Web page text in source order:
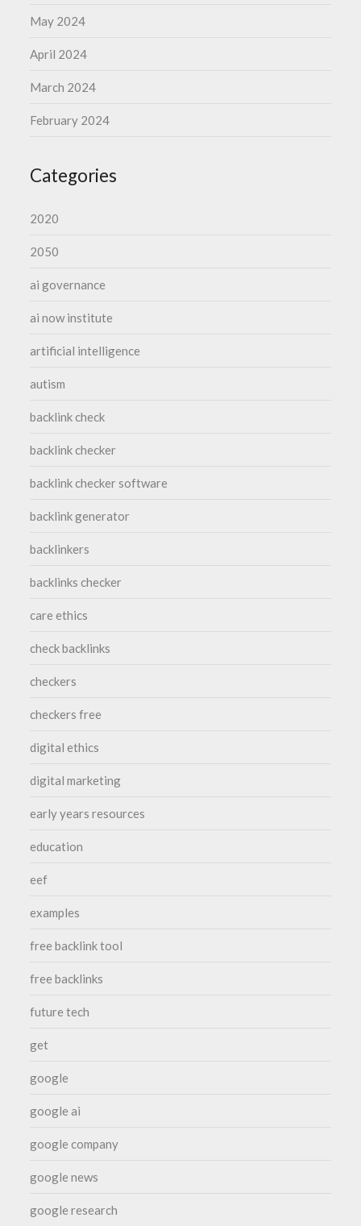
May 2024
April 2024
March 2024
February 2024
Categories
2020
2050
ai governance
ai now institute
artificial intelligence
autism
backlink check
backlink checker
backlink checker software
backlink generator
backlinkers
backlinks checker
care ethics
check backlinks
checkers
checkers free
digital ethics
digital marketing
early years resources
education
eef
examples
free backlink tool
free backlinks
future tech
get
google
google ai
google company
google news
google research